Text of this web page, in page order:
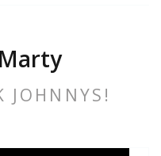
JOHNNYS!